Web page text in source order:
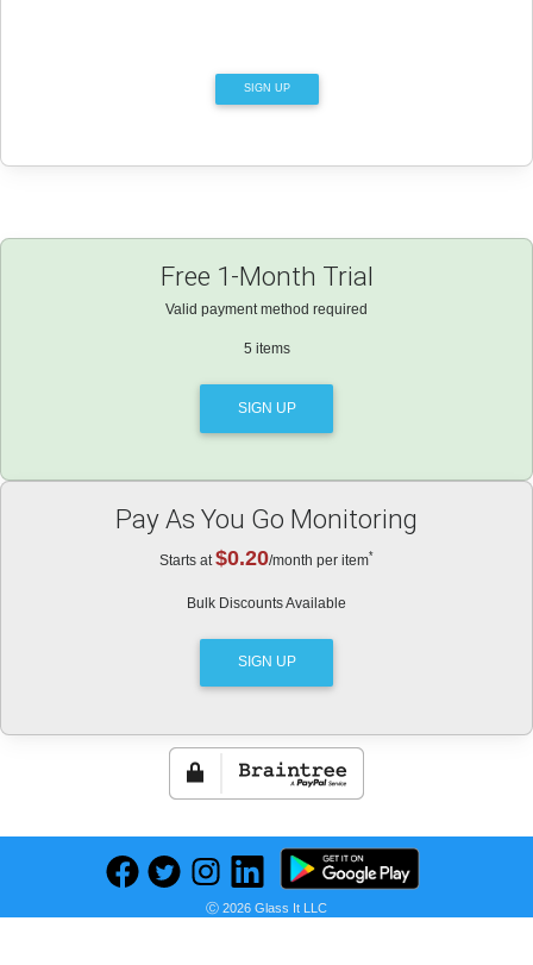
SIGN UP
Free 1-Month Trial
Valid payment method required
5 items
SIGN UP
Pay As You Go Monitoring
Starts at $0.20/month per item*
Bulk Discounts Available
SIGN UP
Not a subscription, or enrollment into automatic payments.
Ⓒ 2026 Glass It LLC